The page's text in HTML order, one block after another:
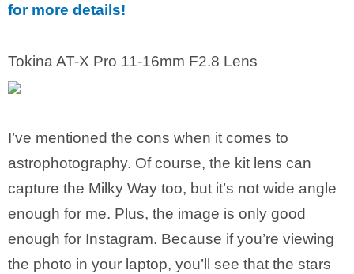
for more details!
Tokina AT-X Pro 11-16mm F2.8 Lens
I’ve mentioned the cons when it comes to
astrophotography. Of course, the kit lens can
capture the Milky Way too, but it’s not wide angle
enough for me. Plus, the image is only good
enough for Instagram. Because if you’re viewing
the photo in your laptop, you’ll see that the stars